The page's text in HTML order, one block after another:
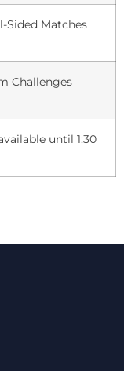
Sided Matches
Challenges
until 1:30